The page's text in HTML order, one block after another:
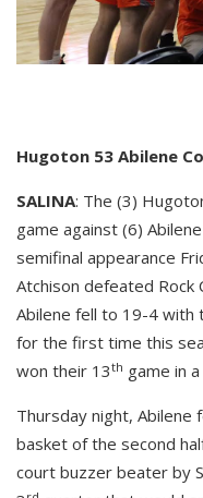
Hugoton 53 Abilene
SALINA: The (3)
game against (6)
semifinal appearance
Atchison defeated Rock
Abilene fell to 19-4 with
for the first time this
won their 13th game in
Thursday night,
basket of the second
court buzzer beater by